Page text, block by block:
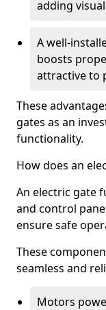
adding
A well-
boosts
attractive to
These
gates as an
functionality.
How does an
An electric gate
and control
ensure safe
These
seamless and
Motors